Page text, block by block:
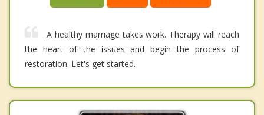
A healthy marriage takes work. Therapy will reach
the heart of the issues and begin the process of
restoration. Let's get started.